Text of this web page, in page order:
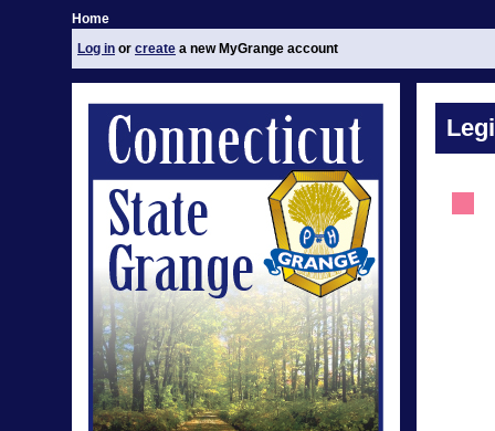
Home
Log in or create a new MyGrange account